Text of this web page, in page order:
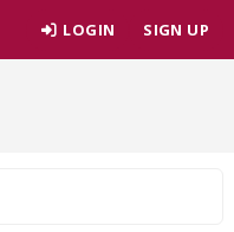
LOGIN SIGN UP